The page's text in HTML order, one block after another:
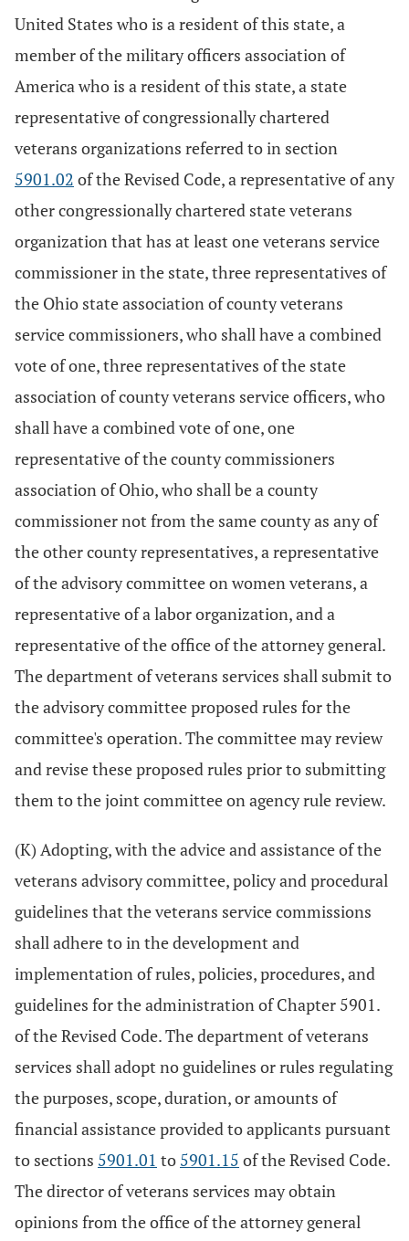
United States who is a resident of this state, a
member of the military officers association of
America who is a resident of this state, a state
representative of congressionally chartered
veterans organizations referred to in section
5901.02 of the Revised Code, a representative of any
other congressionally chartered state veterans
organization that has at least one veterans service
commissioner in the state, three representatives of
the Ohio state association of county veterans
service commissioners, who shall have a combined
vote of one, three representatives of the state
association of county veterans service officers, who
shall have a combined vote of one, one
representative of the county commissioners
association of Ohio, who shall be a county
commissioner not from the same county as any of
the other county representatives, a representative
of the advisory committee on women veterans, a
representative of a labor organization, and a
representative of the office of the attorney general.
The department of veterans services shall submit to
the advisory committee proposed rules for the
committee's operation. The committee may review
and revise these proposed rules prior to submitting
them to the joint committee on agency rule review.
(K) Adopting, with the advice and assistance of the
veterans advisory committee, policy and procedural
guidelines that the veterans service commissions
shall adhere to in the development and
implementation of rules, policies, procedures, and
guidelines for the administration of Chapter 5901.
of the Revised Code. The department of veterans
services shall adopt no guidelines or rules regulating
the purposes, scope, duration, or amounts of
financial assistance provided to applicants pursuant
to sections 5901.01 to 5901.15 of the Revised Code.
The director of veterans services may obtain
opinions from the office of the attorney general